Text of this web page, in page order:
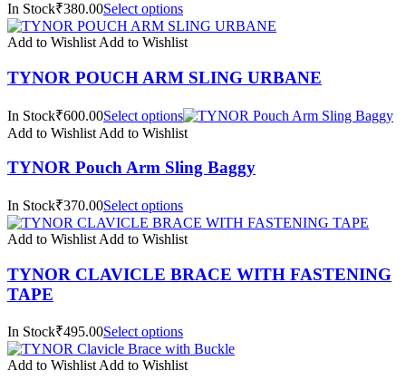
In Stock₹380.00Select options
Add to Wishlist Add to Wishlist
TYNOR POUCH ARM SLING URBANE
In Stock₹600.00Select options
Add to Wishlist Add to Wishlist
TYNOR Pouch Arm Sling Baggy
In Stock₹370.00Select options
Add to Wishlist Add to Wishlist
TYNOR CLAVICLE BRACE WITH FASTENING
TAPE
In Stock₹495.00Select options
Add to WishlistAdd to Wishlist